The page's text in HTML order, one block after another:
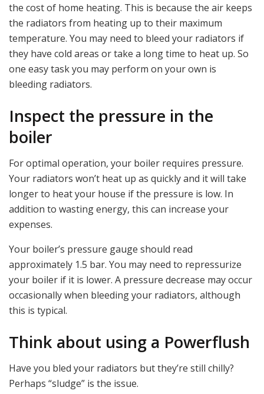
the cost of home heating. This is because the air keeps
the radiators from heating up to their maximum
temperature. You may need to bleed your radiators if
they have cold areas or take a long time to heat up. So
one easy task you may perform on your own is
bleeding radiators.
Inspect the pressure in the
boiler
For optimal operation, your boiler requires pressure.
Your radiators won’t heat up as quickly and it will take
longer to heat your house if the pressure is low. In
addition to wasting energy, this can increase your
expenses.
Your boiler’s pressure gauge should read
approximately 1.5 bar. You may need to repressurize
your boiler if it is lower. A pressure decrease may occur
occasionally when bleeding your radiators, although
this is typical.
Think about using a Powerflush
Have you bled your radiators but they’re still chilly?
Perhaps “sludge” is the issue.